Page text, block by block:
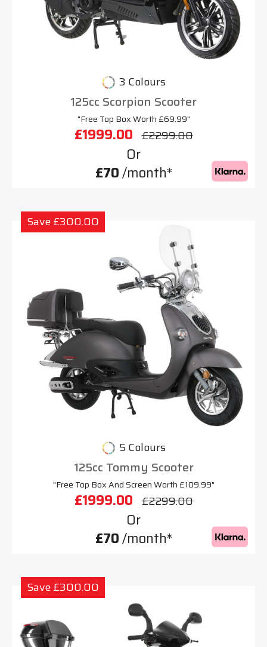
3 Colours
125cc Scorpion Scooter
"Free Top Box Worth £69.99"
£1999.00 £2299.00
Or
£70/month*
Save £300.00
5 Colours
125cc Tommy Scooter
"Free Top Box And Screen Worth £109.99"
£1999.00 £2299.00
Or
£70/month*
Save £300.00